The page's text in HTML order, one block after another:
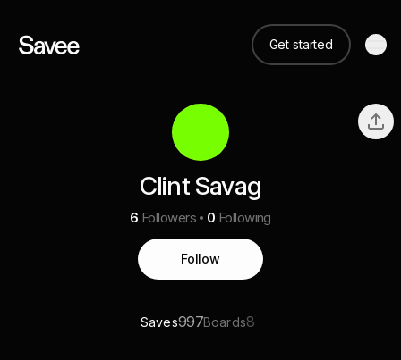
Get started
Clint Savag
6 Followers 0 Following
Follow
Saves997Boards8